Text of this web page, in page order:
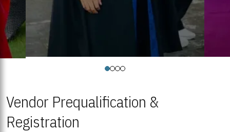
Vendor Prequalification &
Registration